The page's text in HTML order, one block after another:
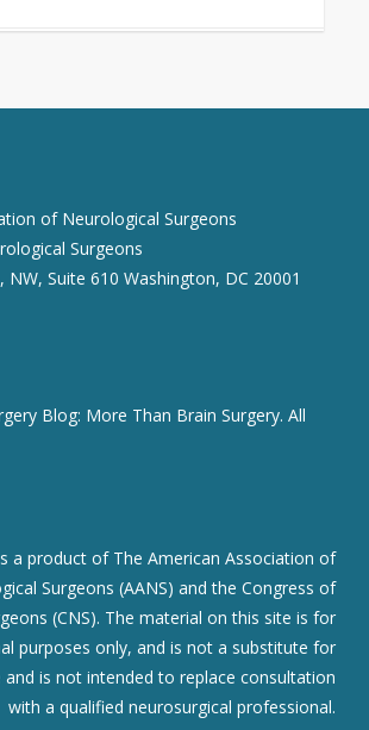
of Neurological Surgeons
Surgeons
NW, Suite 610 Washington, DC 20001
Blog: More Than Brain Surgery. All
a product of The American Association of
Surgeons (AANS) and the Congress of
(CNS). The material on this site is for
purposes only, and is not a substitute for
and is not intended to replace consultation
with a qualified neurosurgical professional.